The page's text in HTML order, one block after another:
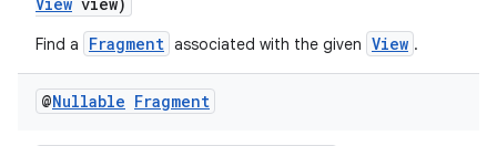
Find a Fragment associated with the given View .
@Nullable Fragment